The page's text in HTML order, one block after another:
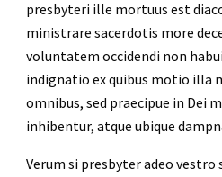
presbyteri ille mortuus est
ministrare sacerdotis more
voluntatem occidendi non
indignatio ex quibus motio illa
omnibus, sed praecipue in
inhibentur, atque ubique
Verum si presbyter adeo